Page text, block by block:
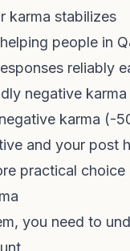
karma stabilizes
people in
reliably
negative
karma (-
and your post
practical choice
you need to